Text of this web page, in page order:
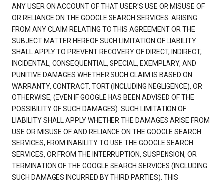
ANY USER ON ACCOUNT OF THAT USER'S USE OR MISUSE OF
OR RELIANCE ON THE GOOGLE SEARCH SERVICES. ARISING
FROM ANY CLAIM RELATING TO THIS AGREEMENT OR THE
SUBJECT MATTER HEREOF SUCH LIMITATION OF LIABILITY
SHALL APPLY TO PREVENT RECOVERY OF DIRECT, INDIRECT,
INCIDENTAL, CONSEQUENTIAL, SPECIAL, EXEMPLARY, AND
PUNITIVE DAMAGES WHETHER SUCH CLAIM IS BASED ON
WARRANTY, CONTRACT, TORT (INCLUDING NEGLIGENCE), OR
OTHERWISE, (EVEN IF GOOGLE HAS BEEN ADVISED OF THE
POSSIBILITY OF SUCH DAMAGES). SUCH LIMITATION OF
LIABILITY SHALL APPLY WHETHER THE DAMAGES ARISE FROM
USE OR MISUSE OF AND RELIANCE ON THE GOOGLE SEARCH
SERVICES, FROM INABILITY TO USE THE GOOGLE SEARCH
SERVICES, OR FROM THE INTERRUPTION, SUSPENSION, OR
TERMINATION OF THE GOOGLE SEARCH SERVICES (INCLUDING
SUCH DAMAGES INCURRED BY THIRD PARTIES). THIS